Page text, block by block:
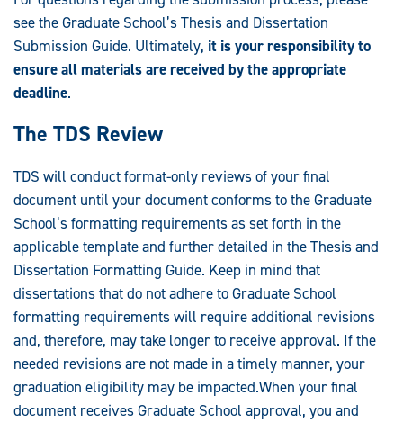
see the Graduate School’s Thesis and Dissertation
Submission Guide. Ultimately, it is your responsibility to
ensure all materials are received by the appropriate
deadline.
The TDS Review
TDS will conduct format-only reviews of your final
document until your document conforms to the Graduate
School’s formatting requirements as set forth in the
applicable template and further detailed in the Thesis and
Dissertation Formatting Guide. Keep in mind that
dissertations that do not adhere to Graduate School
formatting requirements will require additional revisions
and, therefore, may take longer to receive approval. If the
needed revisions are not made in a timely manner, your
graduation eligibility may be impacted.When your final
document receives Graduate School approval, you and